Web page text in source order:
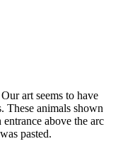
art seems to have
These animals shown
above the arc
pasted.